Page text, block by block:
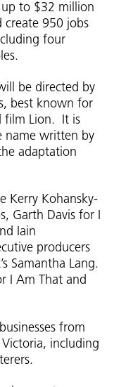
to $32 million
create 950 jobs
four
be directed by
best known for
film Lion. It is
name written by
adaptation
Kerry Kohansky-
Garth Davis for I
Iain
producers
Samantha Lang.
I Am That and
from
including